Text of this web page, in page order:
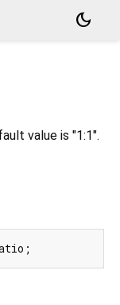
dark_mode
value is "1:1".